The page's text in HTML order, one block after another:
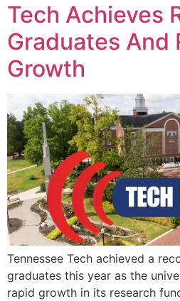
Tech Achieves
Graduates And
Growth
Tennessee Tech achieved a
graduates this year as the
rapid growth in its research